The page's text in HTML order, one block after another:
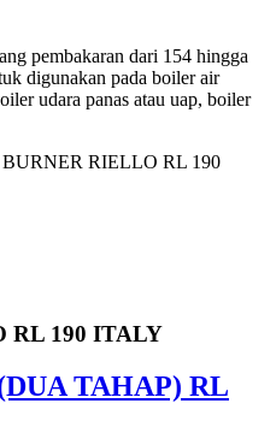
pembakaran dari 154 hingga
digunakan pada boiler air
udara panas atau uap, boiler
RIELLO RL 190
RL 190 ITALY
TAHAP) RL